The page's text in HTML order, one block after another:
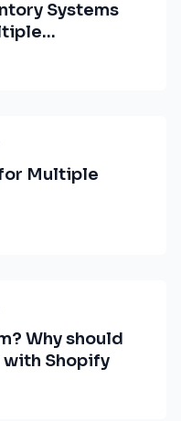
Systems
Multiple
Why should
with Shopify